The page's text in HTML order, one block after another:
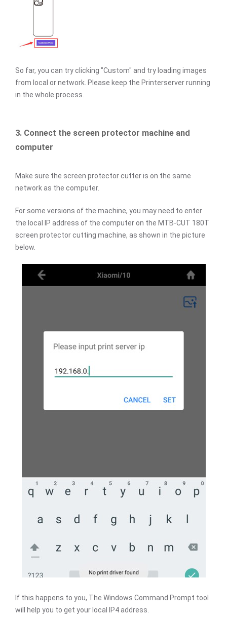
So far, you can try clicking "Custom" and try loading images
from local or network. Please keep the Printerserver running
in the whole process.
3. Connect the screen protector machine and
computer
Make sure the screen protector cutter is on the same
network as the computer.
For some versions of the machine, you may need to enter
the local IP address of the computer on the MTB-CUT 180T
screen protector cutting machine, as shown in the picture
below.
If this happens to you, The Windows Command Prompt tool
will help you to get your local IP4 address.